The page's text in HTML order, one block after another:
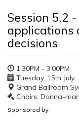
Session 5.2
applications
decisions
1:30PM - 3:00PM
Tuesday, 15th July
Grand Ballroom
Chairs: Donna-
Sponsored by: